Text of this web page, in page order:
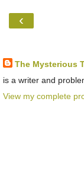
‹
The Mysterious
is a writer and
View my complete